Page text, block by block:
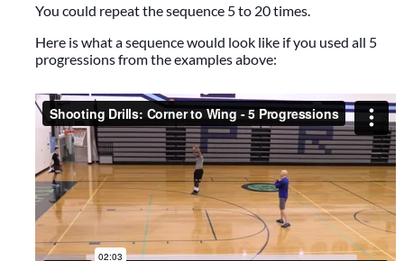
You could repeat the sequence 5 to 20 times.
Here is what a sequence would look like if you used all 5
progressions from the examples above: